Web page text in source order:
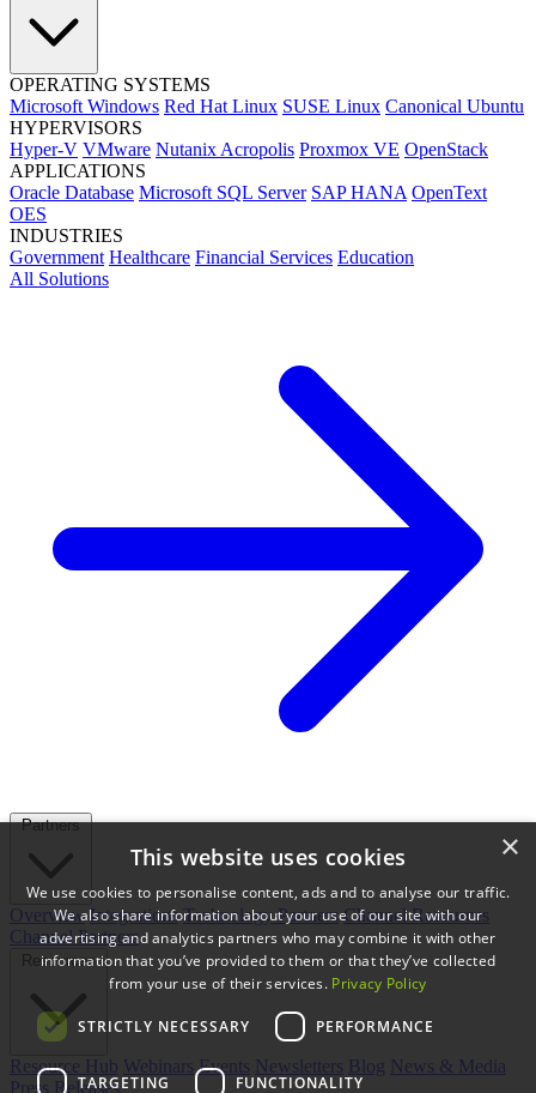
OPERATING SYSTEMS
Microsoft Windows Red Hat Linux SUSE Linux Canonical Ubuntu
HYPERVISORS
Hyper-V VMware Nutanix Acropolis Proxmox VE OpenStack
APPLICATIONS
Oracle Database Microsoft SQL Server SAP HANA OpenText
OES
INDUSTRIES
Government Healthcare Financial Services Education
All Solutions
Partners
Overview Integrations Technology Partners Channel Resources
Channel Partners
Resources
Resource Hub Webinars Events Newsletters Blog News & Media
Press Releases
×
This website uses cookies
We use cookies to personalise content, ads and to analyse our traffic.
We also share information about your use of our site with our
advertising and analytics partners who may combine it with other
information that you’ve provided to them or that they’ve collected
from your use of their services. Privacy Policy
STRICTLY NECESSARY PERFORMANCE
TARGETING FUNCTIONALITY